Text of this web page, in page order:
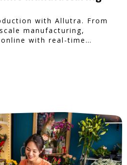
with Allutra. From
manufacturing,
with real-time
and global delivery.